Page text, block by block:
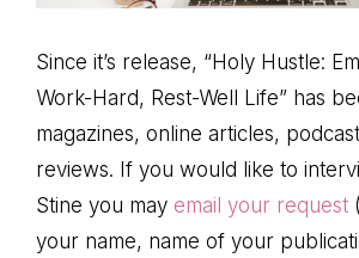
Since it’s release, “Holy Hustle:
Work-Hard, Rest-Well Life” has
magazines, online articles,
reviews. If you would like to
Stine you may email your request
your name, name of your